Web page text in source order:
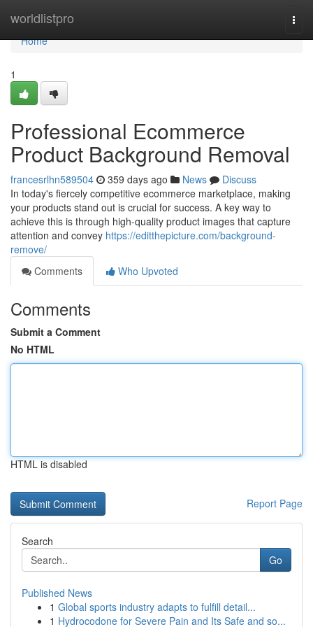
worldlistpro
Home
Home
1
Professional Ecommerce
Product Background Removal
francesrlhn589504 359 days ago News
Discuss
In today's fiercely competitive ecommerce marketplace, making
your products stand out is crucial for success. A key way to
achieve this is through high-quality product images that capture
attention and convey https://editthepicture.com/background-
remove/
Comments
Who Upvoted
Comments
Submit a Comment
No HTML
HTML is disabled
Report Page
Search
Go
Published News
1 Global sports industry adapts to fulfill detail...
1 Hydrocodone for Severe Pain and Its Safe and so...